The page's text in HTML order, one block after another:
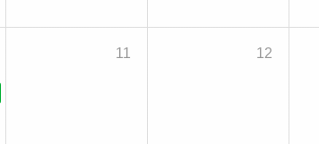
11 12